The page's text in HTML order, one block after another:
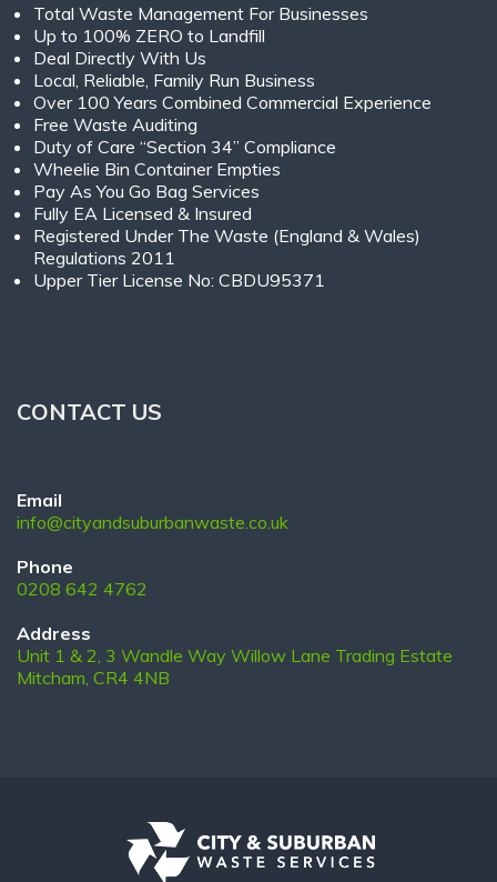
Total Waste Management For Businesses
Up to 100% ZERO to Landfill
Deal Directly With Us
Local, Reliable, Family Run Business
Over 100 Years Combined Commercial Experience
Free Waste Auditing
Duty of Care “Section 34” Compliance
Wheelie Bin Container Empties
Pay As You Go Bag Services
Fully EA Licensed & Insured
Registered Under The Waste (England & Wales)
Regulations 2011
Upper Tier License No: CBDU95371
CONTACT US
Email
info@cityandsuburbanwaste.co.uk
Phone
0208 642 4762
Address
Unit 1 & 2, 3 Wandle Way Willow Lane Trading Estate
Mitcham, CR4 4NB